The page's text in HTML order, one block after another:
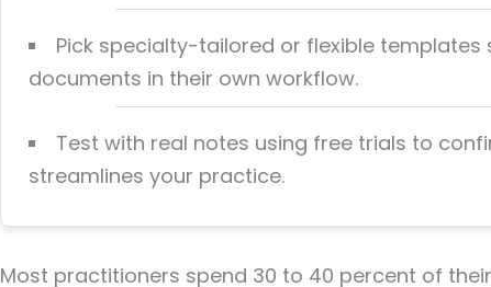
Pick specialty-tailored or flexible
documents in their own workflow.
Test with real notes using free trials to
streamlines your practice.
Most practitioners spend 30 to 40 percent of